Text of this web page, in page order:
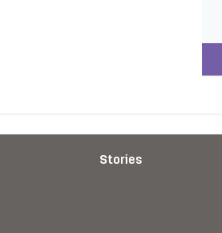
Stories